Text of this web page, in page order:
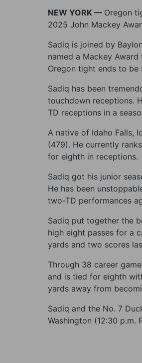
NEW YORK — Oregon
2025 John Mackey
Sadiq is joined by
named a Mackey
Oregon tight ends to be
Sadiq has been
touchdown receptions.
TD receptions in a
A native of Idaho Falls,
(479). He currently
for eighth in receptions.
Sadiq got his junior
He has been
two-TD performances
Sadiq put together the
high eight passes for a
yards and two scores
Through 38 career
and is tied for eighth
yards away from
Sadiq and the No. 7
Washington (12:30 p.m.